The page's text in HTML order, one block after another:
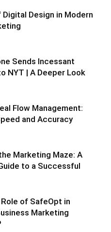
Design in Modern
Sends Incessant
NYT | A Deeper Look
Flow Management:
and Accuracy
Marketing Maze: A
to a Successful
of SafeOpt in
Marketing